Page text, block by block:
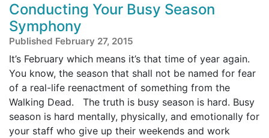
Conducting Your Busy Season
Symphony
Published February 27, 2015
It’s February which means it’s that time of year again.
You know, the season that shall not be named for fear
of a real-life reenactment of something from the
Walking Dead. The truth is busy season is hard. Busy
season is hard mentally, physically, and emotionally for
your staff who give up their weekends and work